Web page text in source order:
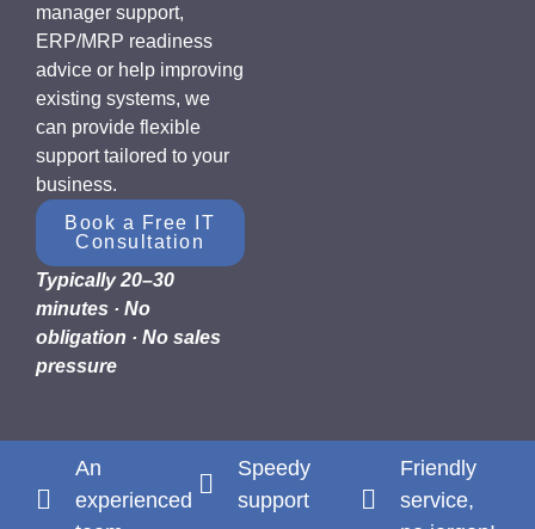
manager support,
ERP/MRP readiness
advice or help improving
existing systems, we
can provide flexible
support tailored to your
business.
Book a Free IT
Consultation
Typically 20–30
minutes · No
obligation · No sales
pressure
An
experienced
Speedy
support
Friendly
service,